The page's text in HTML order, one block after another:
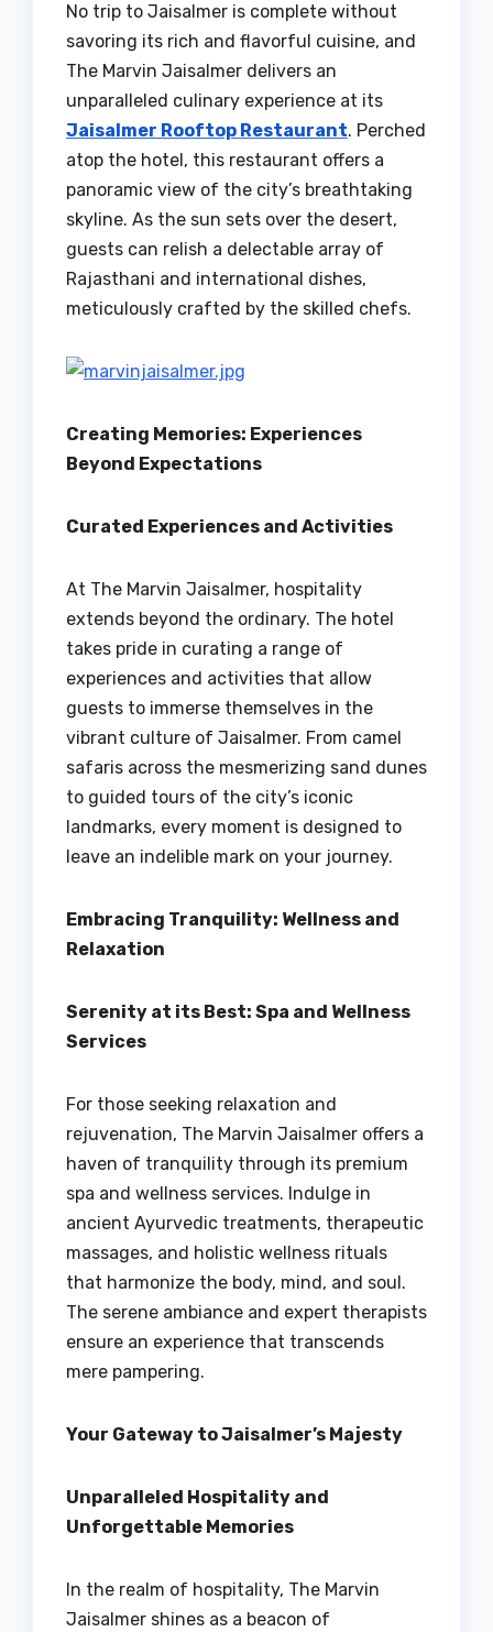
No trip to Jaisalmer is complete without
savoring its rich and flavorful cuisine, and
The Marvin Jaisalmer delivers an
unparalleled culinary experience at its
Jaisalmer Rooftop Restaurant. Perched
atop the hotel, this restaurant offers a
panoramic view of the city’s breathtaking
skyline. As the sun sets over the desert,
guests can relish a delectable array of
Rajasthani and international dishes,
meticulously crafted by the skilled chefs.
Creating Memories: Experiences
Beyond Expectations
Curated Experiences and Activities
At The Marvin Jaisalmer, hospitality
extends beyond the ordinary. The hotel
takes pride in curating a range of
experiences and activities that allow
guests to immerse themselves in the
vibrant culture of Jaisalmer. From camel
safaris across the mesmerizing sand dunes
to guided tours of the city’s iconic
landmarks, every moment is designed to
leave an indelible mark on your journey.
Embracing Tranquility: Wellness and
Relaxation
Serenity at its Best: Spa and Wellness
Services
For those seeking relaxation and
rejuvenation, The Marvin Jaisalmer offers a
haven of tranquility through its premium
spa and wellness services. Indulge in
ancient Ayurvedic treatments, therapeutic
massages, and holistic wellness rituals
that harmonize the body, mind, and soul.
The serene ambiance and expert therapists
ensure an experience that transcends
mere pampering.
Your Gateway to Jaisalmer’s Majesty
Unparalleled Hospitality and
Unforgettable Memories
In the realm of hospitality, The Marvin
Jaisalmer shines as a beacon of